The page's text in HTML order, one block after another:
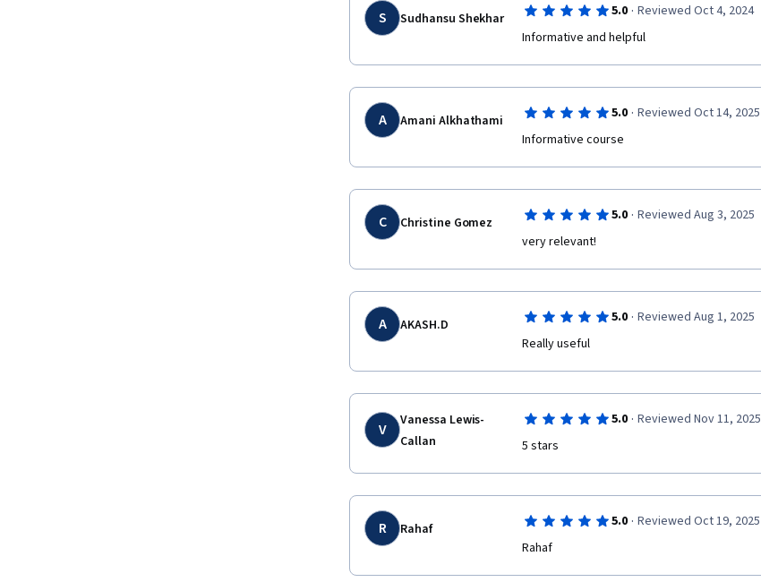
S Sudhansu Shekhar 5.0 · Reviewed Oct 4, 2024
Informative and helpful
A Amani Alkhathami 5.0 · Reviewed Oct 14, 2025
Informative course
C Christine Gomez 5.0 · Reviewed Aug 3, 2025
very relevant!
A AKASH.D 5.0 · Reviewed Aug 1, 2025
Really useful
V
Vanessa Lewis-
Callan
5.0 · Reviewed Nov 11, 2025
5 stars
R Rahaf 5.0 · Reviewed Oct 19, 2025